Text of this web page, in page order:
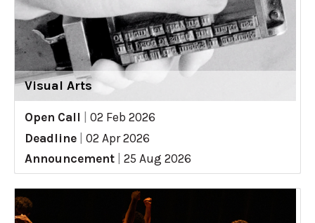
Visual Arts
Open Call
02 Feb 2026
Deadline
02 Apr 2026
Announcement
25 Aug 2026